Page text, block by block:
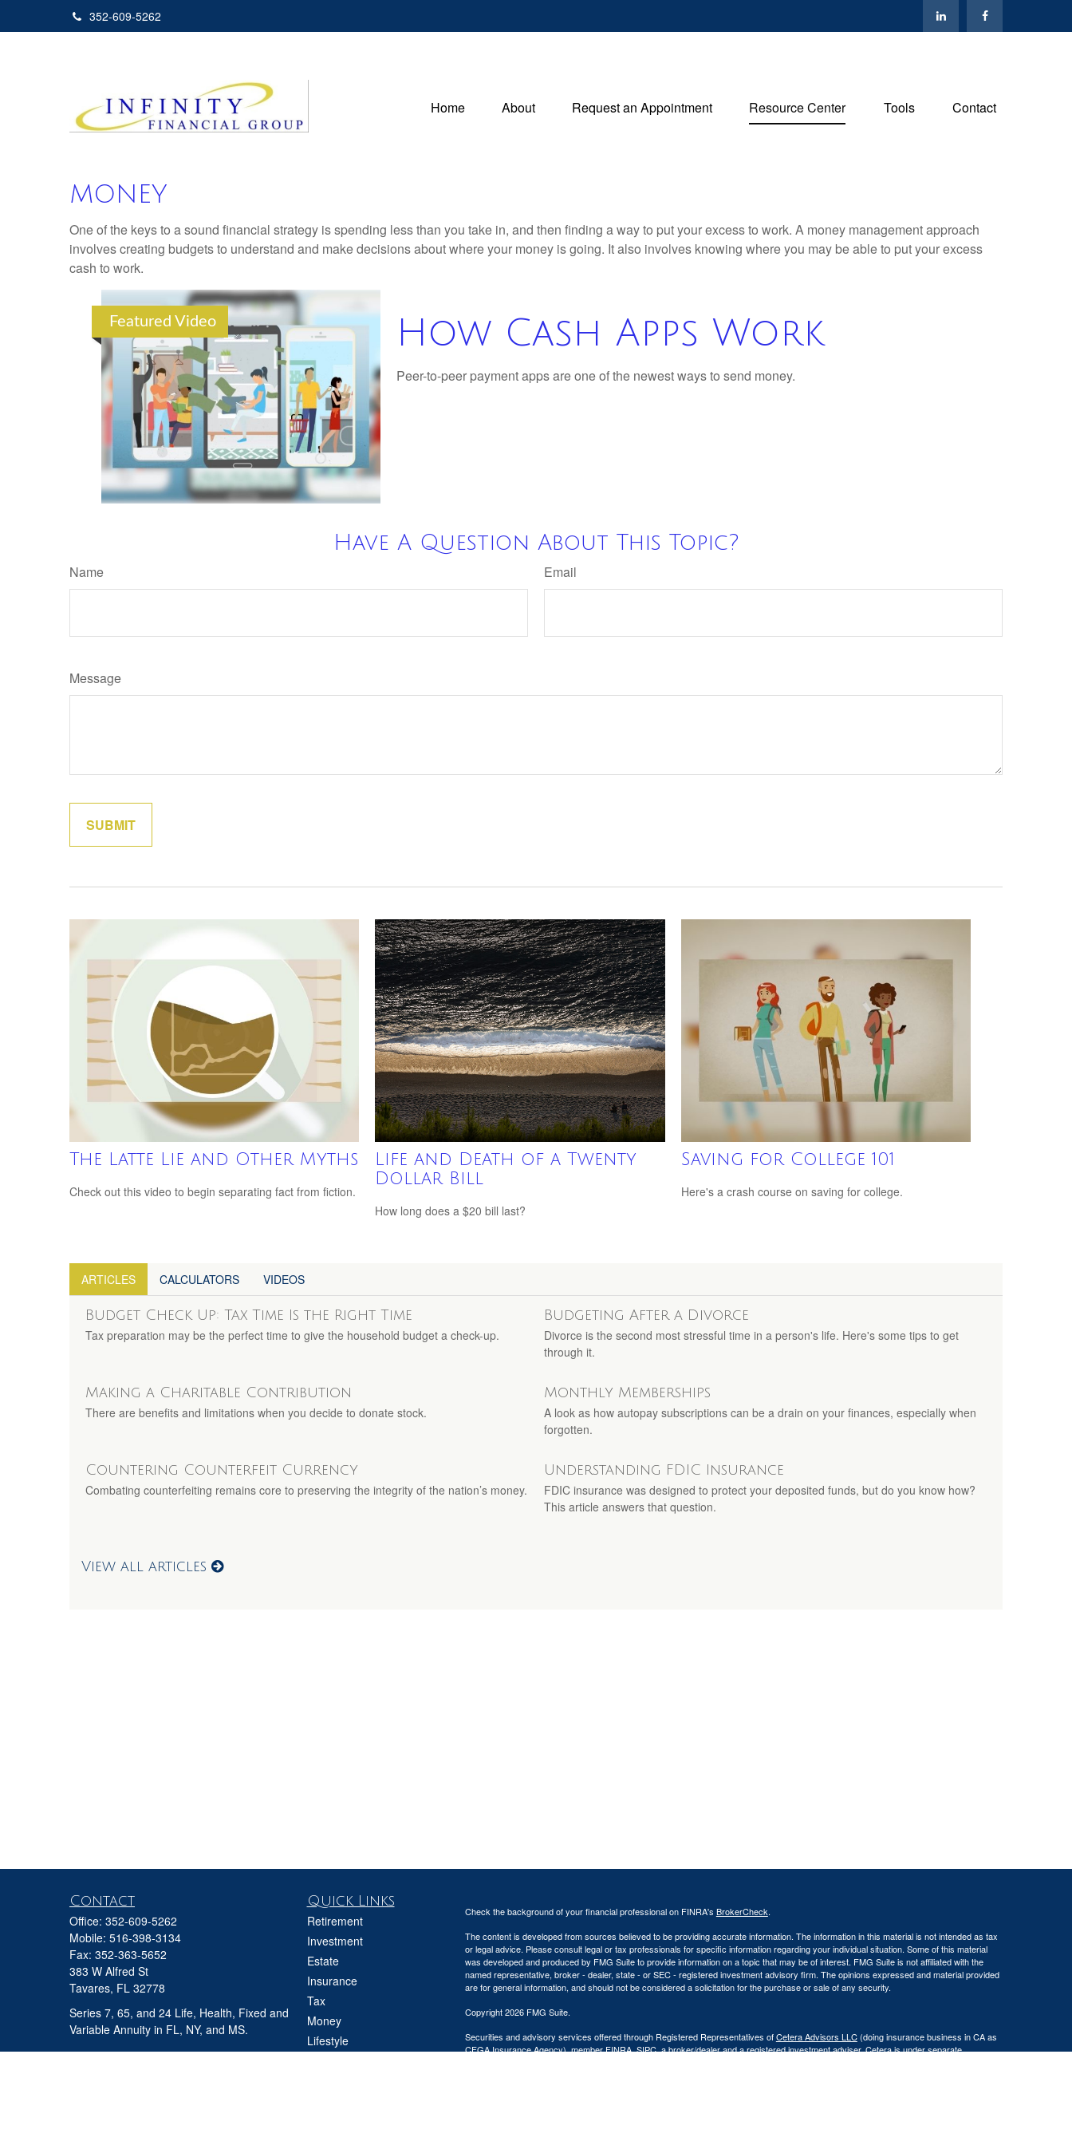
352-609-5262
Home About Request an Appointment Resource Center Tools Contact
MONEY
One of the keys to a sound financial strategy is spending less than you take in, and then finding a way to put your excess to work. A money management approach
involves creating budgets to understand and make decisions about where your money is going. It also involves knowing where you may be able to put your excess
cash to work.
Featured Video How Cash Apps Work
Peer-to-peer payment apps are one of the newest ways to send money.
Have A Question About This Topic?
Name Email
Message
The Latte Lie and Other Myths
Check out this video to begin separating fact from fiction.
Life and Death of a Twenty
Dollar Bill
How long does a $20 bill last?
Saving for College 101
Here's a crash course on saving for college.
ARTICLES CALCULATORS VIDEOS
Budget Check Up: Tax Time Is the Right Time
Tax preparation may be the perfect time to give the household budget a check-up.
Budgeting After a Divorce
Divorce is the second most stressful time in a person's life. Here's some tips to get
through it.
Making a Charitable Contribution
There are benefits and limitations when you decide to donate stock.
Monthly Memberships
A look as how autopay subscriptions can be a drain on your finances, especially when
forgotten.
Countering Counterfeit Currency
Combating counterfeiting remains core to preserving the integrity of the nation’s money.
Understanding FDIC Insurance
FDIC insurance was designed to protect your deposited funds, but do you know how?
This article answers that question.
View all articles
Contact
Office: 352-609-5262
Mobile: 516-398-3134
Fax: 352-363-5652
383 W Alfred St
Tavares, FL 32778
Series 7, 65, and 24 Life, Health, Fixed and
Variable Annuity in FL, NY, and MS.
david@ifgfl.com
Quick Links
Retirement
Investment
Estate
Insurance
Tax
Money
Lifestyle
Check the background of your financial professional on FINRA's BrokerCheck.
The content is developed from sources believed to be providing accurate information. The information in this material is not intended as tax
or legal advice. Please consult legal or tax professionals for specific information regarding your individual situation. Some of this material
was developed and produced by FMG Suite to provide information on a topic that may be of interest. FMG Suite is not affiliated with the
named representative, broker - dealer, state - or SEC - registered investment advisory firm. The opinions expressed and material provided
are for general information, and should not be considered a solicitation for the purchase or sale of any security.
Copyright 2026 FMG Suite.
Securities and advisory services offered through Registered Representatives ofCetera Advisors LLC(doing insurance business in CA as
CFGA Insurance Agency), memberFINRA,SIPC, a broker/dealer and a registered investment adviser. Cetera is under separate